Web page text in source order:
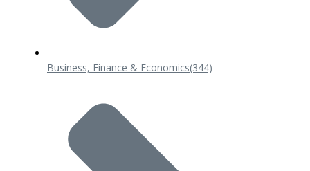
Business, Finance & Economics(344)